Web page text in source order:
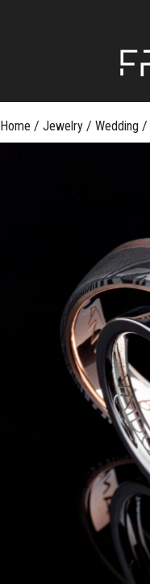
Skip
Home / Jewelry / Wedding /